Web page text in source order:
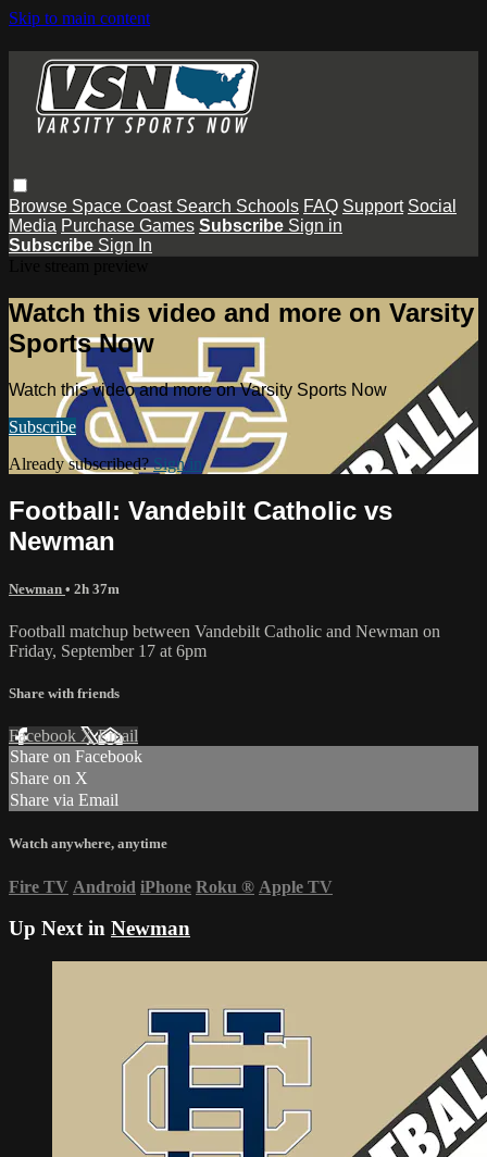
Skip to main content
Browse Space Coast Search Schools FAQ Support Social
Media Purchase Games Subscribe Sign in
Subscribe Sign In
Watch this video and more on Varsity
Sports Now
Watch this video and more on Varsity Sports Now
Subscribe
Already subscribed?Sign in
Football: Vandebilt Catholic vs
Newman
Newman • 2h 37m
Football matchup between Vandebilt Catholic and Newman on
Friday, September 17 at 6pm
Share with friends
Facebook XEmail
Share on Facebook
Share on X
Share via Email
Watch anywhere, anytime
Fire TV Android iPhone Roku ® Apple TV
Up Next in Newman